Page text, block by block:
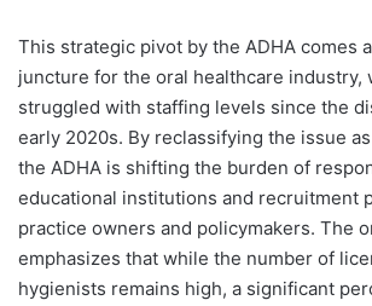
This strategic pivot by the ADHA comes
juncture for the oral healthcare industry,
struggled with staffing levels since the
early 2020s. By reclassifying the issue
the ADHA is shifting the burden of
educational institutions and recruitment
practice owners and policymakers. The
emphasizes that while the number of
hygienists remains high, a significant